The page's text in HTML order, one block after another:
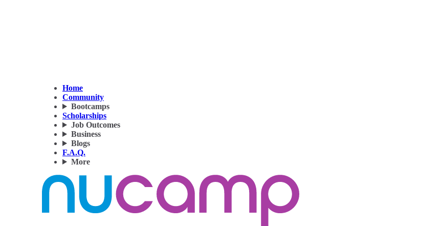
Home
Community
Bootcamps
Scholarships
Job Outcomes
Business
Blogs
F.A.Q.
More